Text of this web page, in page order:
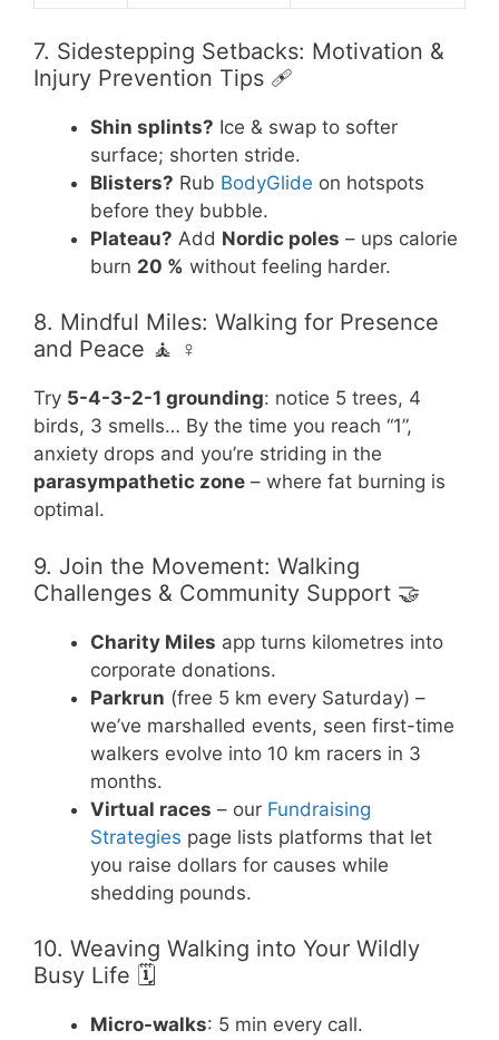
7. Sidestepping Setbacks: Motivation &
Injury Prevention Tips 🩹
Shin splints? Ice & swap to softer
surface; shorten stride.
Blisters? Rub BodyGlide on hotspots
before they bubble.
Plateau? Add Nordic poles – ups calorie
burn 20 % without feeling harder.
8. Mindful Miles: Walking for Presence
and Peace 🧘 ♀️
Try 5-4-3-2-1 grounding: notice 5 trees, 4
birds, 3 smells… By the time you reach “1”,
anxiety drops and you’re striding in the
parasympathetic zone – where fat burning is
optimal.
9. Join the Movement: Walking
Challenges & Community Support 🤝
Charity Miles app turns kilometres into
corporate donations.
Parkrun (free 5 km every Saturday) –
we’ve marshalled events, seen first-time
walkers evolve into 10 km racers in 3
months.
Virtual races – our Fundraising
Strategies page lists platforms that let
you raise dollars for causes while
shedding pounds.
10. Weaving Walking into Your Wildly
Busy Life 🗓️
Micro-walks: 5 min every call.